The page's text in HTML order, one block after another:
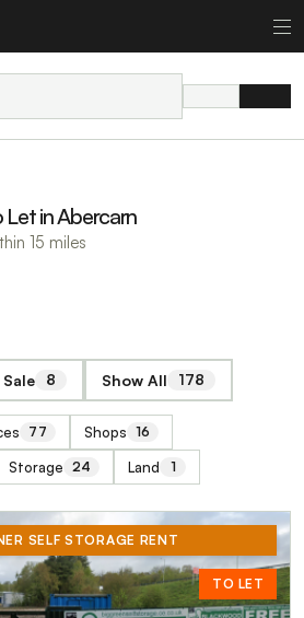
in Abercarn
15 miles
Sale 8 Show All 178
77 Shops 16
Storage 24 Land 1
SELF STORAGE RENT
TO LET